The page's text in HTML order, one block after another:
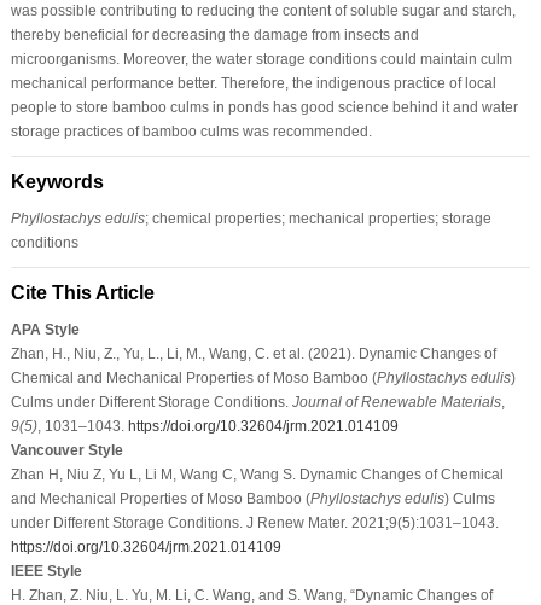
was possible contributing to reducing the content of soluble sugar and starch,
thereby beneficial for decreasing the damage from insects and
microorganisms. Moreover, the water storage conditions could maintain culm
mechanical performance better. Therefore, the indigenous practice of local
people to store bamboo culms in ponds has good science behind it and water
storage practices of bamboo culms was recommended.
Keywords
Phyllostachys edulis; chemical properties; mechanical properties; storage
conditions
Cite This Article
APA Style
Zhan, H., Niu, Z., Yu, L., Li, M., Wang, C. et al. (2021). Dynamic Changes of
Chemical and Mechanical Properties of Moso Bamboo (Phyllostachys edulis)
Culms under Different Storage Conditions. Journal of Renewable Materials,
9(5), 1031–1043. https://doi.org/10.32604/jrm.2021.014109
Vancouver Style
Zhan H, Niu Z, Yu L, Li M, Wang C, Wang S. Dynamic Changes of Chemical
and Mechanical Properties of Moso Bamboo (Phyllostachys edulis) Culms
under Different Storage Conditions. J Renew Mater. 2021;9(5):1031–1043.
https://doi.org/10.32604/jrm.2021.014109
IEEE Style
H. Zhan, Z. Niu, L. Yu, M. Li, C. Wang, and S. Wang, “Dynamic Changes of